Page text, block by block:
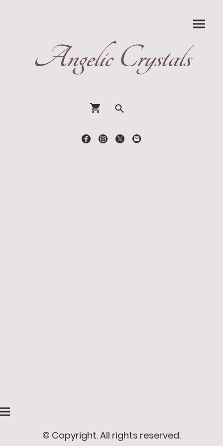
Angelic Crystals
© Copyright. All rights reserved.